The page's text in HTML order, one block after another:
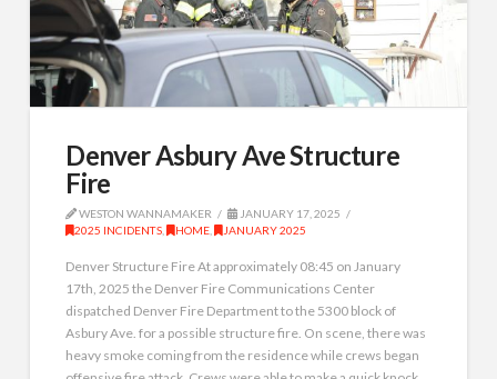
Denver Asbury Ave Structure
Fire
WESTON WANNAMAKER
JANUARY 17, 2025
2025 INCIDENTS
HOME JANUARY 2025
Denver Structure Fire At approximately 08:45 on January
17th, 2025 the Denver Fire Communications Center
dispatched Denver Fire Department to the 5300 block of
Asbury Ave. for a possible structure fire. On scene, there was
heavy smoke coming from the residence while crews began